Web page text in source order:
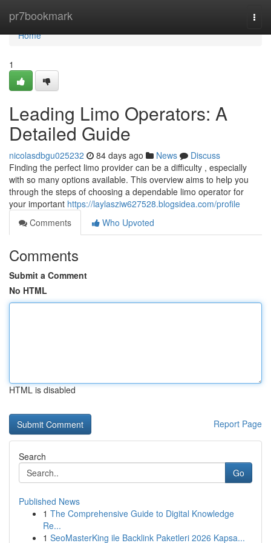
pr7bookmark
Home
Home
1
Leading Limo Operators: A
Detailed Guide
nicolasdbgu025232 84 days ago News
Discuss
Finding the perfect limo provider can be a difficulty , especially
with so many options available. This overview aims to help you
through the steps of choosing a dependable limo operator for
your important https://laylasziw627528.blogsidea.com/profile
Comments
Who Upvoted
Comments
Submit a Comment
No HTML
HTML is disabled
Report Page
Search
Go
Published News
1 The Comprehensive Guide to Digital Knowledge
Re...
1 SeoMasterKing ile Backlink Paketleri 2026 Kapsa...